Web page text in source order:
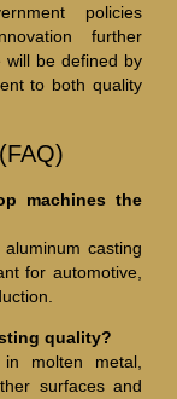
policies
further
will be defined by
to both quality
machines the
casting
for automotive,
quality?
molten metal,
surfaces and